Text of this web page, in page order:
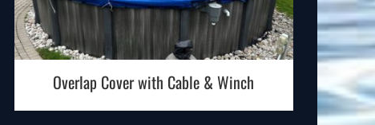
Overlap Cover with Cable & Winch